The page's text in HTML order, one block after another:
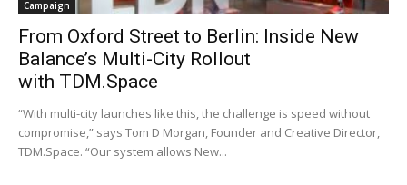
Campaign
From Oxford Street to Berlin: Inside New
Balance’s Multi-City Rollout
with TDM.Space
“With multi-city launches like this, the challenge is speed without
compromise,” says Tom D Morgan, Founder and Creative Director,
TDM.Space. “Our system allows New...